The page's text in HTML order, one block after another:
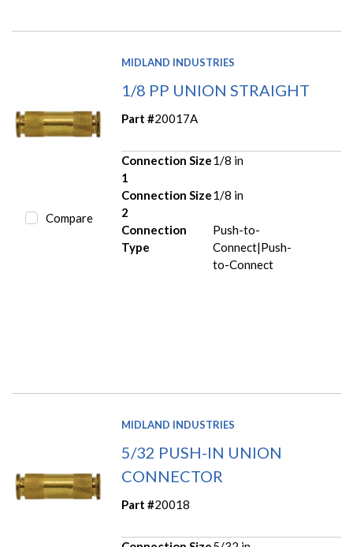
Compare
MIDLAND INDUSTRIES
1/8 PP UNION STRAIGHT
Part #20017A
Connection Size
1
1/8 in
Connection Size
2
1/8 in
Connection
Type
Push-to-
Connect|Push-
to-Connect
MIDLAND INDUSTRIES
5/32 PUSH-IN UNION
CONNECTOR
Part #20018